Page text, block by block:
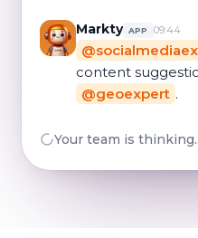
Markty APP 09:44
content
@geoexpert .
Your team is